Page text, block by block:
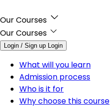
Our Courses
Our Courses
Login / Sign up Login
What will you learn
Admission process
Who is it for
Why choose this course